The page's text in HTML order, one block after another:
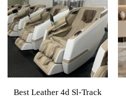
Body 8d Zero Gravity
Massage Chair With
Bluetooth Music
Best Leather 4d Sl-Track